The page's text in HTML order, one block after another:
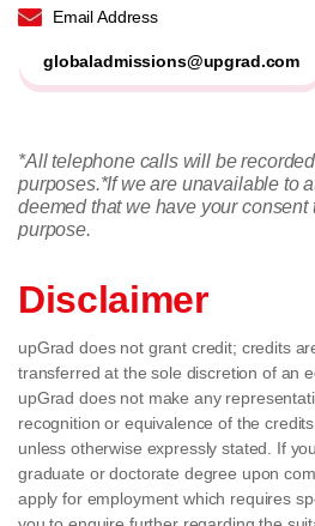
Email Address
globaladmissions@upgrad.com
*All telephone calls will be
purposes.*If we are unavailable to
deemed that we have your consent
purpose.
Disclaimer
upGrad does not grant credit; credits
transferred at the sole discretion of an
upGrad does not make any
recognition or equivalence of the
unless otherwise expressly stated. If
graduate or doctorate degree upon
apply for employment which requires